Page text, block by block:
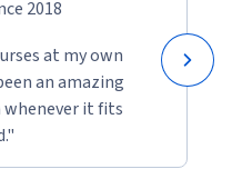
2018
at my own
an amazing
whenever it fits